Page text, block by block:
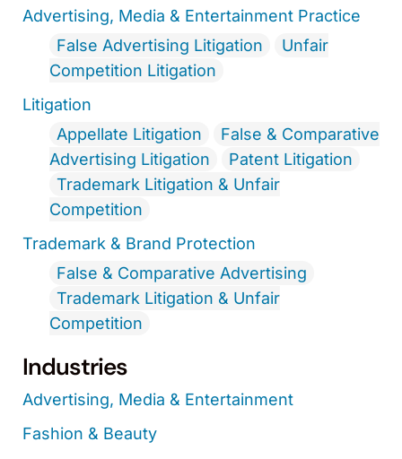
Advertising, Media & Entertainment Practice
False Advertising Litigation
Unfair
Competition Litigation
Litigation
Appellate Litigation
False & Comparative
Advertising Litigation
Patent Litigation
Trademark Litigation & Unfair
Competition
Trademark & Brand Protection
False & Comparative Advertising
Trademark Litigation & Unfair
Competition
Industries
Advertising, Media & Entertainment
Fashion & Beauty